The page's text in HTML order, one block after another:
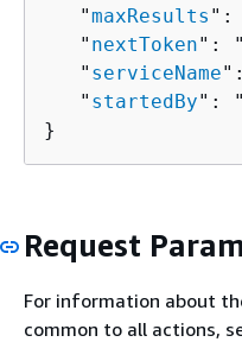
   "
maxResults ":
   "
nextToken": "
   "
serviceName
   "
startedBy": "
}
Request
For information about
common to all actions,